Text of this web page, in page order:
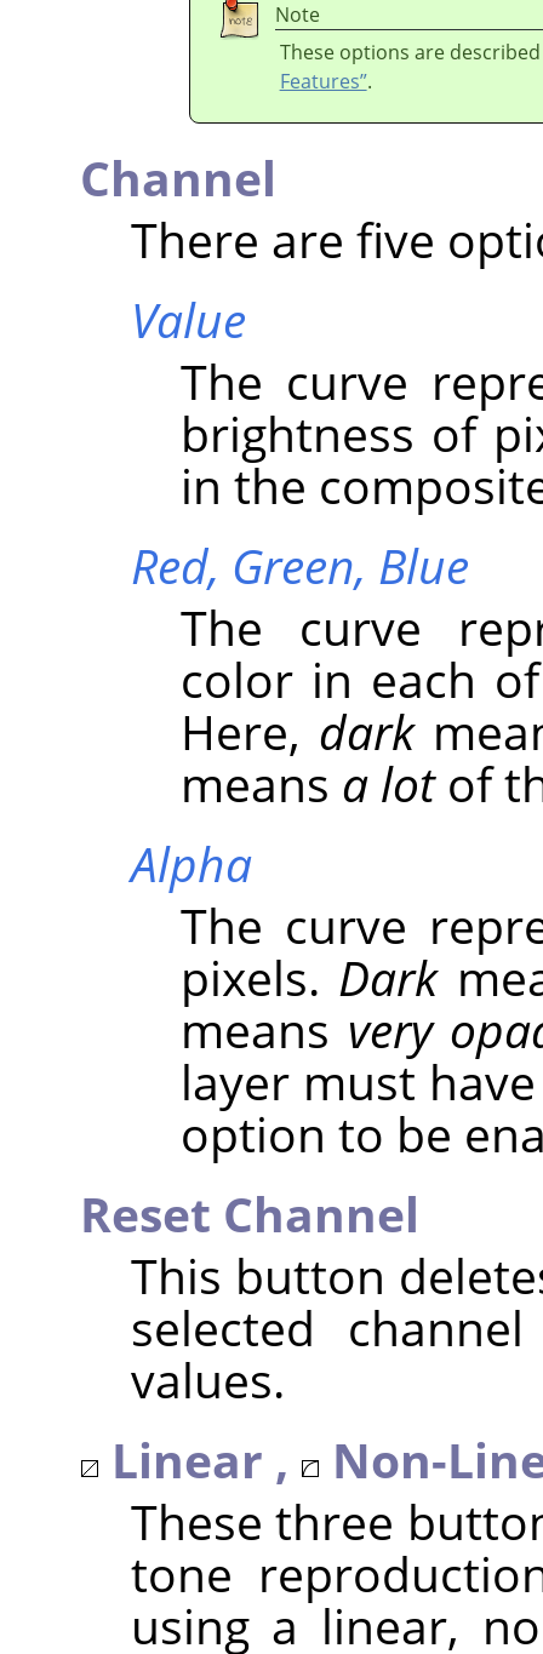
Note
These options are
Features”.
Channel
There are five
Value
The curve
brightness of
in the
Red, Green, Blue
The curve
color in each
Here, dark
means a lotof
Alpha
The curve
pixels. Dark
means very
layer must
option to be
Reset Channel
This button
selected
values.
Linear ,
Non-
These three
tone
using a linear,